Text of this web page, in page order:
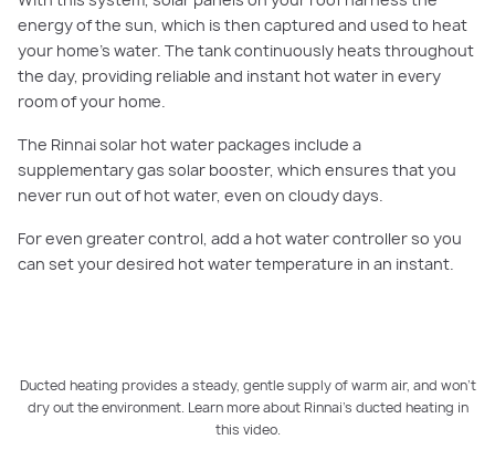
energy of the sun, which is then captured and used to heat
your home’s water. The tank continuously heats throughout
the day, providing reliable and instant hot water in every
room of your home.
The Rinnai solar hot water packages include a
supplementary gas solar booster, which ensures that you
never run out of hot water, even on cloudy days.
For even greater control, add a hot water controller so you
can set your desired hot water temperature in an instant.
PLAY VIDEO
Ducted heating provides a steady, gentle supply of warm air, and won’t
dry out the environment. Learn more about Rinnai’s ducted heating in
this video.